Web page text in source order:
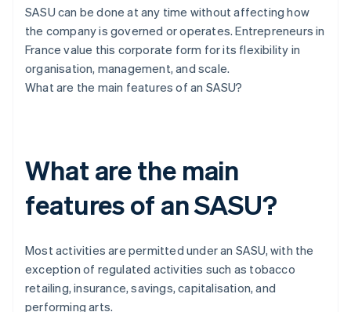
SASU can be done at any time without affecting how
the company is governed or operates. Entrepreneurs in
France value this corporate form for its flexibility in
organisation, management, and scale.
What are the main features of an SASU?
What are the main
features of an SASU?
Most activities are permitted under an SASU, with the
exception of regulated activities such as tobacco
retailing, insurance, savings, capitalisation, and
performing arts.